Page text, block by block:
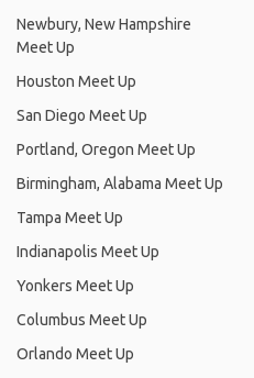
Newbury, New Hampshire
Meet Up
Houston Meet Up
San Diego Meet Up
Portland, Oregon Meet Up
Birmingham, Alabama Meet Up
Tampa Meet Up
Indianapolis Meet Up
Yonkers Meet Up
Columbus Meet Up
Orlando Meet Up